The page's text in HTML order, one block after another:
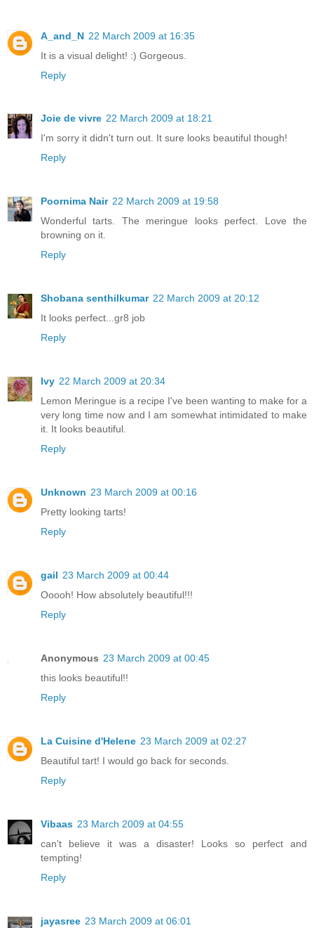
A_and_N 22 March 2009 at 16:35
It is a visual delight! :) Gorgeous.
Reply
Joie de vivre 22 March 2009 at 18:21
I'm sorry it didn't turn out. It sure looks beautiful though!
Reply
Poornima Nair 22 March 2009 at 19:58
Wonderful tarts. The meringue looks perfect. Love the
browning on it.
Reply
Shobana senthilkumar 22 March 2009 at 20:12
It looks perfect...gr8 job
Reply
Ivy 22 March 2009 at 20:34
Lemon Meringue is a recipe I've been wanting to make for a
very long time now and I am somewhat intimidated to make
it. It looks beautiful.
Reply
Unknown 23 March 2009 at 00:16
Pretty looking tarts!
Reply
gail 23 March 2009 at 00:44
Ooooh! How absolutely beautiful!!!
Reply
Anonymous 23 March 2009 at 00:45
this looks beautiful!!
Reply
La Cuisine d'Helene 23 March 2009 at 02:27
Beautiful tart! I would go back for seconds.
Reply
Vibaas 23 March 2009 at 04:55
can't believe it was a disaster! Looks so perfect and
tempting!
Reply
jayasree 23 March 2009 at 06:01